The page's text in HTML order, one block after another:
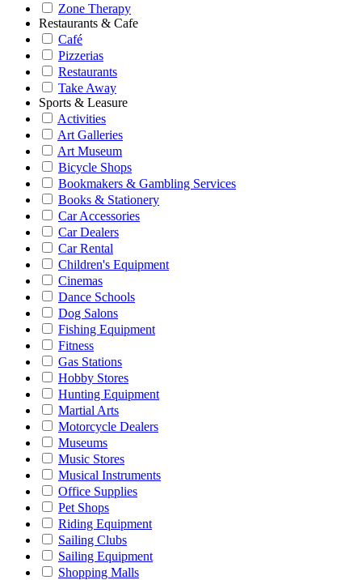
Zone Therapy
Restaurants & Cafe
Café
Pizzerias
Restaurants
Take Away
Sports & Leasure
Activities
Art Galleries
Art Museum
Bicycle Shops
Bookmakers & Gambling Services
Books & Stationery
Car Accessories
Car Dealers
Car Rental
Children's Equipment
Cinemas
Dance Schools
Dog Salons
Fishing Equipment
Fitness
Gas Stations
Hobby Stores
Hunting Equipment
Martial Arts
Motorcycle Dealers
Museums
Music Stores
Musical Instruments
Office Supplies
Pet Shops
Riding Equipment
Sailing Clubs
Sailing Equipment
Shopping Malls